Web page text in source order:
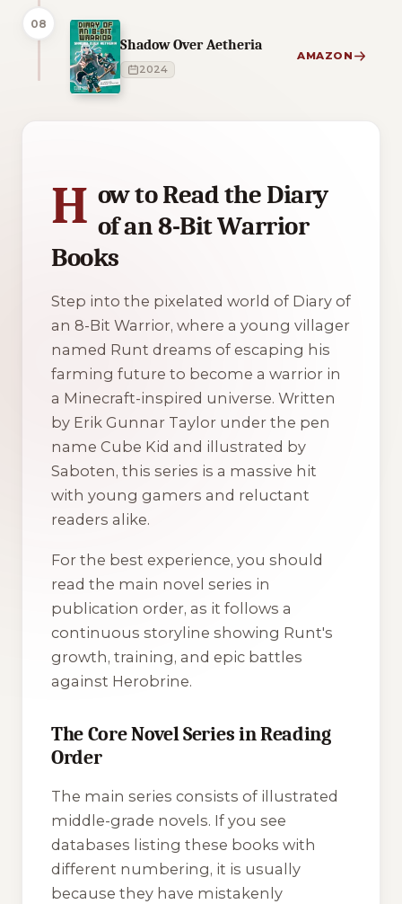
08
Shadow Over Aetheria
2024
AMAZON
H ow to Read the Diary
of an 8-Bit Warrior
Books
Step into the pixelated world of Diary of
an 8-Bit Warrior, where a young villager
named Runt dreams of escaping his
farming future to become a warrior in
a Minecraft-inspired universe. Written
by Erik Gunnar Taylor under the pen
name Cube Kid and illustrated by
Saboten, this series is a massive hit
with young gamers and reluctant
readers alike.
For the best experience, you should
read the main novel series in
publication order, as it follows a
continuous storyline showing Runt's
growth, training, and epic battles
against Herobrine.
The Core Novel Series in Reading
Order
The main series consists of illustrated
middle-grade novels. If you see
databases listing these books with
different numbering, it is usually
because they have mistakenly